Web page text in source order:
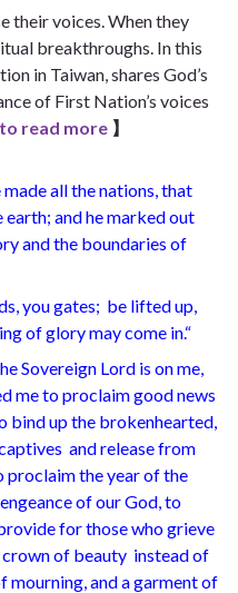
their voices. When they
breakthroughs. In this
in Taiwan, shares God’s
of First Nation’s voices
to read more 】
made all the nations, that
and he marked out
and the boundaries of
you gates; be lifted up,
of glory may come in.“
Sovereign Lord is on me,
meto proclaim good news
bind up the brokenhearted,
and release from
proclaim the year of the
of our God, to
for those who grieve
of beauty instead of
mourning, and a garment of